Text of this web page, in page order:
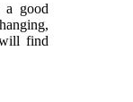
a good
find